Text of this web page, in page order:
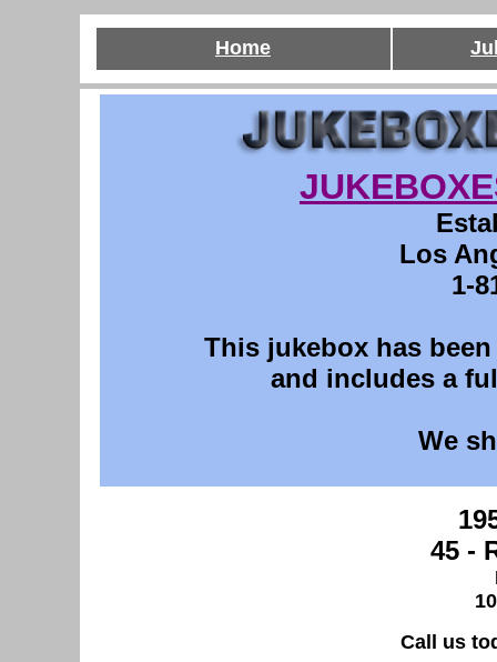
Home
Los
1-
This jukebox has
and includes a
We
45 -
Call us